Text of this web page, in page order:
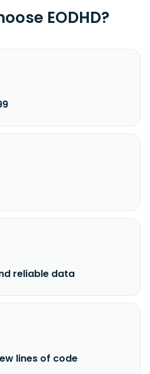
EODHD?
reliable data
lines of code